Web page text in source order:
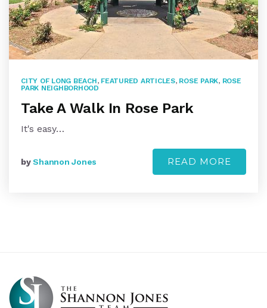
CITY OF LONG BEACH, FEATURED ARTICLES, ROSE PARK, ROSE
PARK NEIGHBORHOOD
Take A Walk In Rose Park
It's easy…
byShannon Jones READ MORE